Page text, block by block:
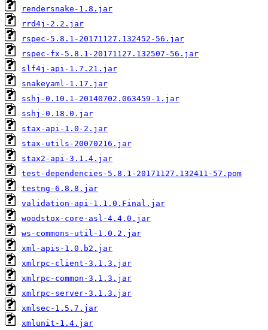
rendersnake-1.8.jar
rrd4j-2.2.jar
rspec-5.8.1-20171127.132452-56.jar
rspec-fx-5.8.1-20171127.132507-56.jar
slf4j-api-1.7.21.jar
snakeyaml-1.17.jar
sshj-0.10.1-20140702.063459-1.jar
sshj-0.18.0.jar
stax-api-1.0-2.jar
stax-utils-20070216.jar
stax2-api-3.1.4.jar
test-dependencies-5.8.1-20171127.132411-57.pom
testng-6.8.8.jar
validation-api-1.1.0.Final.jar
woodstox-core-asl-4.4.0.jar
ws-commons-util-1.0.2.jar
xml-apis-1.0.b2.jar
xmlrpc-client-3.1.3.jar
xmlrpc-common-3.1.3.jar
xmlrpc-server-3.1.3.jar
xmlsec-1.5.7.jar
xmlunit-1.4.jar